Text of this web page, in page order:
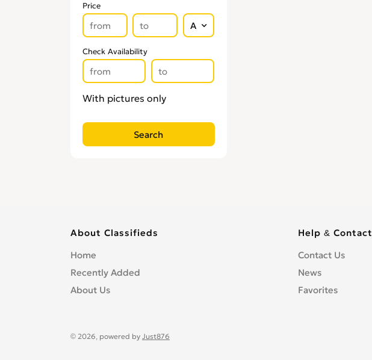
Price
Check Availability
With pictures only
About Classifieds
Home
Recently Added
About Us
Help & Contact
Contact Us
News
Favorites
© 2026, powered by Just876